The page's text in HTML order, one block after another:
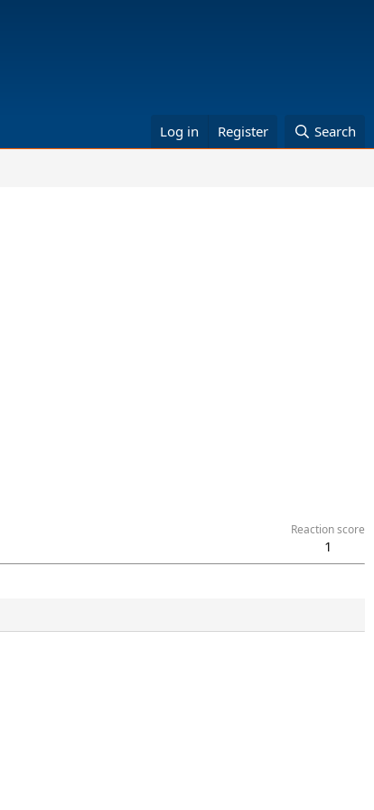
Log in Register Search
Reaction score
1